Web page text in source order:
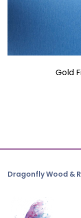
Gold
Dragonfly Wood &